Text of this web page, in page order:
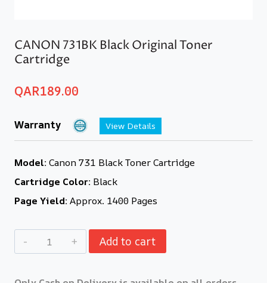
CANON 731BK Black Original Toner
Cartridge
QAR189.00
Warranty View Details
Model: Canon 731 Black Toner Cartridge
Cartridge Color: Black
Page Yield: Approx. 1400 Pages
Add to cart